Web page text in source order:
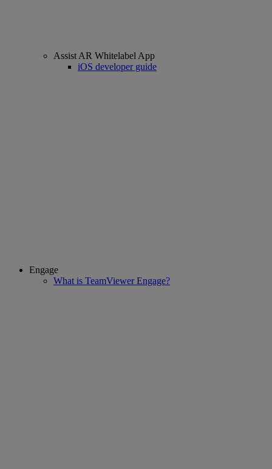
Assist AR Whitelabel App
iOS developer guide
Engage
What is TeamViewer Engage?